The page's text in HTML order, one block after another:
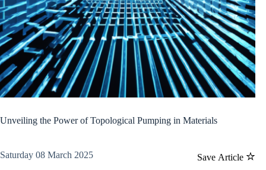
Unveiling the Power of Topological Pumping in Materials
Save Article
Saturday 08 March 2025